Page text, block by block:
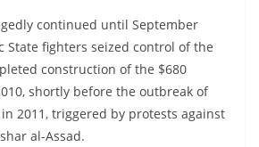
continued until September
State fighters seized control of the
construction of the $680
shortly before the outbreak of
2011, triggered by protests against
al-Assad.